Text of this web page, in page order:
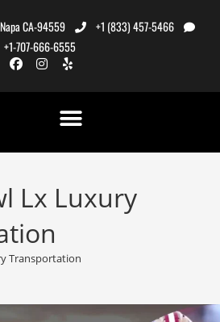
CA-94559
+1 (833) 457-5466
+1-707-666-6555
Lx Luxury
Transportation